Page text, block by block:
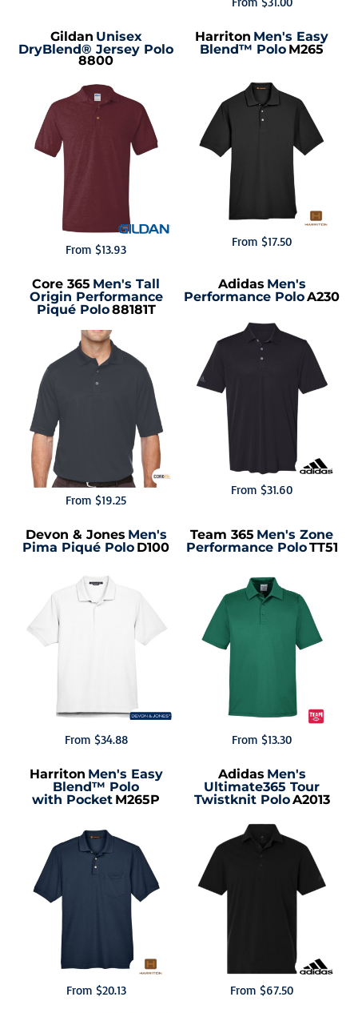
Gildan Unisex
DryBlend® Jersey Polo
8800
From $13.93
Harriton Men's Easy
Blend™ Polo M265
From $17.50
Core 365 Men's Tall
Origin Performance
Piqué Polo88181T
From $19.25
Adidas Men's
Performance PoloA230
From $31.60
Devon & Jones Men's
Pima Piqué Polo D100
From $34.88
Team 365 Men's Zone
Performance PoloTT51
From $13.30
Harriton Men's Easy
Blend™ Polo
with Pocket M265P
From $20.13
Adidas Men's
Ultimate365 Tour
Twistknit PoloA2013
From $67.50